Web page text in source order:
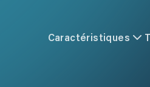
Caractéristiques